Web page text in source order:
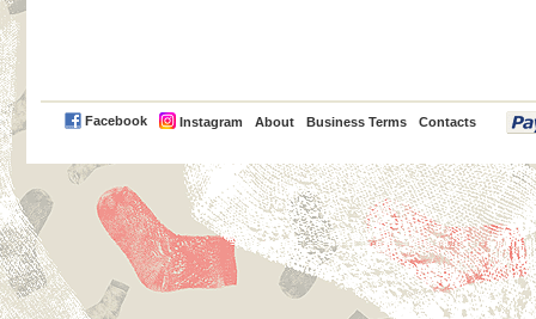
Facebook Instagram About Business Terms Contacts
PayPal